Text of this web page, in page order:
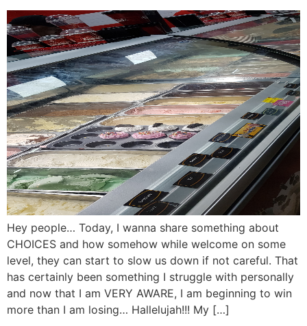
Hey people… Today, I wanna share something about
CHOICES and how somehow while welcome on some
level, they can start to slow us down if not careful. That
has certainly been something I struggle with personally
and now that I am VERY AWARE, I am beginning to win
more than I am losing… Hallelujah!!! My […]